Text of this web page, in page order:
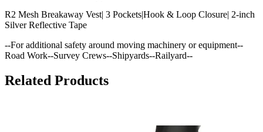
R2 Mesh Breakaway Vest| 3 Pockets|Hook & Loop Closure| 2-inch
Silver Reflective Tape
--For additional safety around moving machinery or equipment--
Road Work--Survey Crews--Shipyards--Railyard--
Related Products